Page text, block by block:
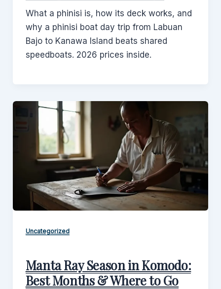
What a phinisi is, how its deck works, and
why a phinisi boat day trip from Labuan
Bajo to Kanawa Island beats shared
speedboats. 2026 prices inside.
Uncategorized
Manta Ray Season in Komodo:
Best Months & Where to Go